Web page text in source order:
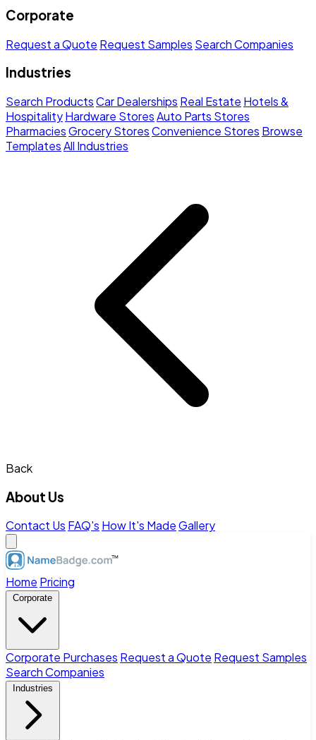
Corporate
Request a Quote Request Samples Search Companies
Industries
Search ProductsCar Dealerships Real Estate Hotels &
HospitalityHardware StoresAuto Parts Stores
PharmaciesGrocery StoresConvenience Stores Browse
TemplatesAll Industries
Back
About Us
Contact Us FAQ's How It's MadeGallery
Home Pricing
Corporate
Corporate Purchases Request a Quote Request Samples
Search Companies
Industries